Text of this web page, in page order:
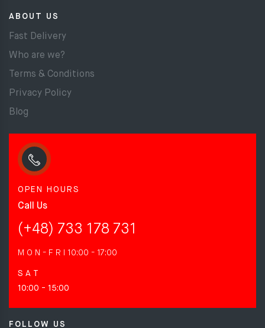
ABOUT US
Fast Delivery
Who are we?
Terms & Conditions
Privacy Policy
Blog
OPEN HOURS
Call Us
(+48) 733 178 731
M O N - F R I 10:00 - 17:00
S A T
10:00 - 15:00
FOLLOW US